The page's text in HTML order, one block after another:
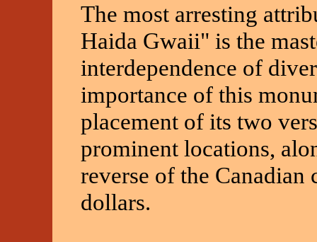
The most arresting
Haida Gwaii" is the
interdependence of
importance of this
placement of its two
prominent locations,
reverse of the
dollars.